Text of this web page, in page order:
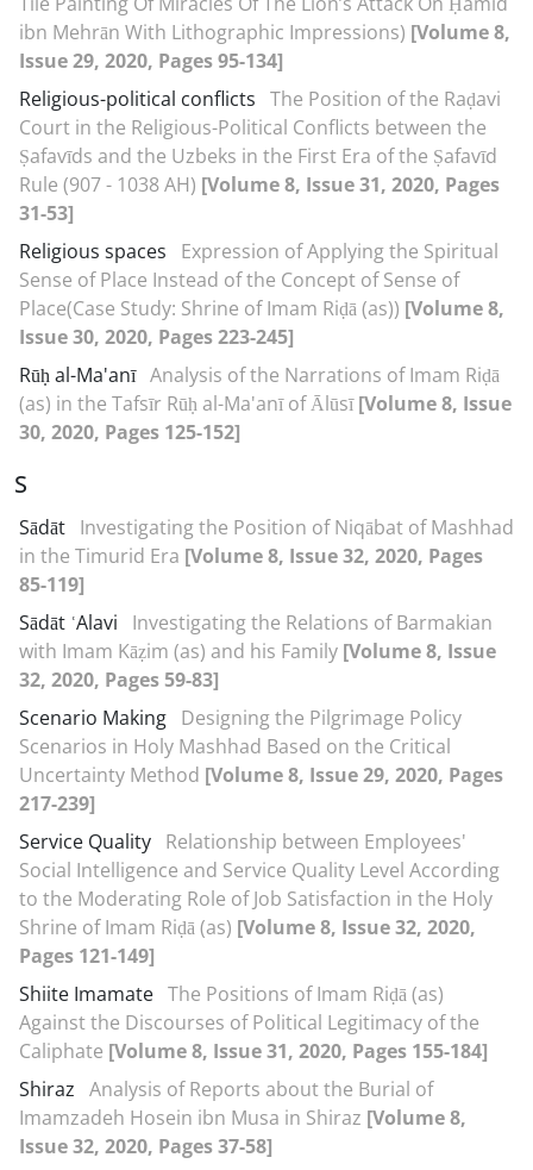
ibn Mehrān With Lithographic Impressions) [Volume 8,
Issue 29, 2020, Pages 95-134]
Religious-political conflicts The Position of the Raḍavi
Court in the Religious-Political Conflicts between the
Ṣafavīds and the Uzbeks in the First Era of the Ṣafavīd
Rule (907 - 1038 AH) [Volume 8, Issue 31, 2020, Pages
31-53]
Religious spaces
Expression of Applying the Spiritual
Sense of Place Instead of the Concept of Sense of
Place(Case Study: Shrine of Imam Riḍā (as)) [Volume 8,
Issue 30, 2020, Pages 223-245]
Rūḥ al-Ma'anī Analysis of the Narrations of Imam Riḍā
(as) in the Tafsīr Rūḥ al-Ma'anī of Ālūsī[Volume 8, Issue
30, 2020, Pages 125-152]
S
Sādāt Investigating the Position of Niqābat of Mashhad
in the Timurid Era [Volume 8, Issue 32, 2020, Pages
85-119]
Sādāt ʿAlavi
Investigating the Relations of Barmakian
with Imam Kāẓim (as) and his Family [Volume 8, Issue
32, 2020, Pages 59-83]
Scenario Making Designing the Pilgrimage Policy
Scenarios in Holy Mashhad Based on the Critical
Uncertainty Method [Volume 8, Issue 29, 2020, Pages
217-239]
Service Quality Relationship between Employees'
Social Intelligence and Service Quality Level According
to the Moderating Role of Job Satisfaction in the Holy
Shrine of Imam Riḍā (as) [Volume 8, Issue 32, 2020,
Pages 121-149]
Shiite Imamate The Positions of Imam Riḍā (as)
Against the Discourses of Political Legitimacy of the
Caliphate [Volume 8, Issue 31, 2020, Pages 155-184]
Shiraz Analysis of Reports about the Burial of
Imamzadeh Hosein ibn Musa in Shiraz [Volume 8,
Issue 32, 2020, Pages 37-58]